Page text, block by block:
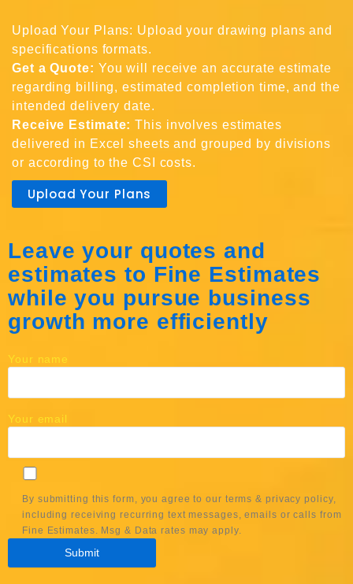
Upload Your Plans: Upload your drawing plans and
specifications formats.
Get a Quote: You will receive an accurate estimate
regarding billing, estimated completion time, and the
intended delivery date.
Receive Estimate: This involves estimates
delivered in Excel sheets and grouped by divisions
or according to the CSI costs.
Upload Your Plans
Leave your quotes and
estimates to Fine Estimates
while you pursue business
growth more efficiently
Your name
Your email
By submitting this form, you agree to our terms & privacy policy,
including receiving recurring text messages, emails or calls from
Fine Estimates. Msg & Data rates may apply.